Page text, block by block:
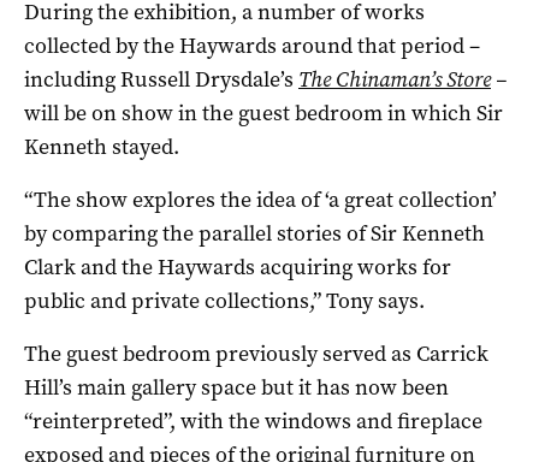
During the exhibition, a number of works
collected by the Haywards around that period –
including Russell Drysdale’s The Chinaman’s Store–
will be on show in the guest bedroom in which Sir
Kenneth stayed.
“The show explores the idea of ‘a great collection’
by comparing the parallel stories of Sir Kenneth
Clark and the Haywards acquiring works for
public and private collections,” Tony says.
The guest bedroom previously served as Carrick
Hill’s main gallery space but it has now been
“reinterpreted”, with the windows and fireplace
exposed and pieces of the original furniture on